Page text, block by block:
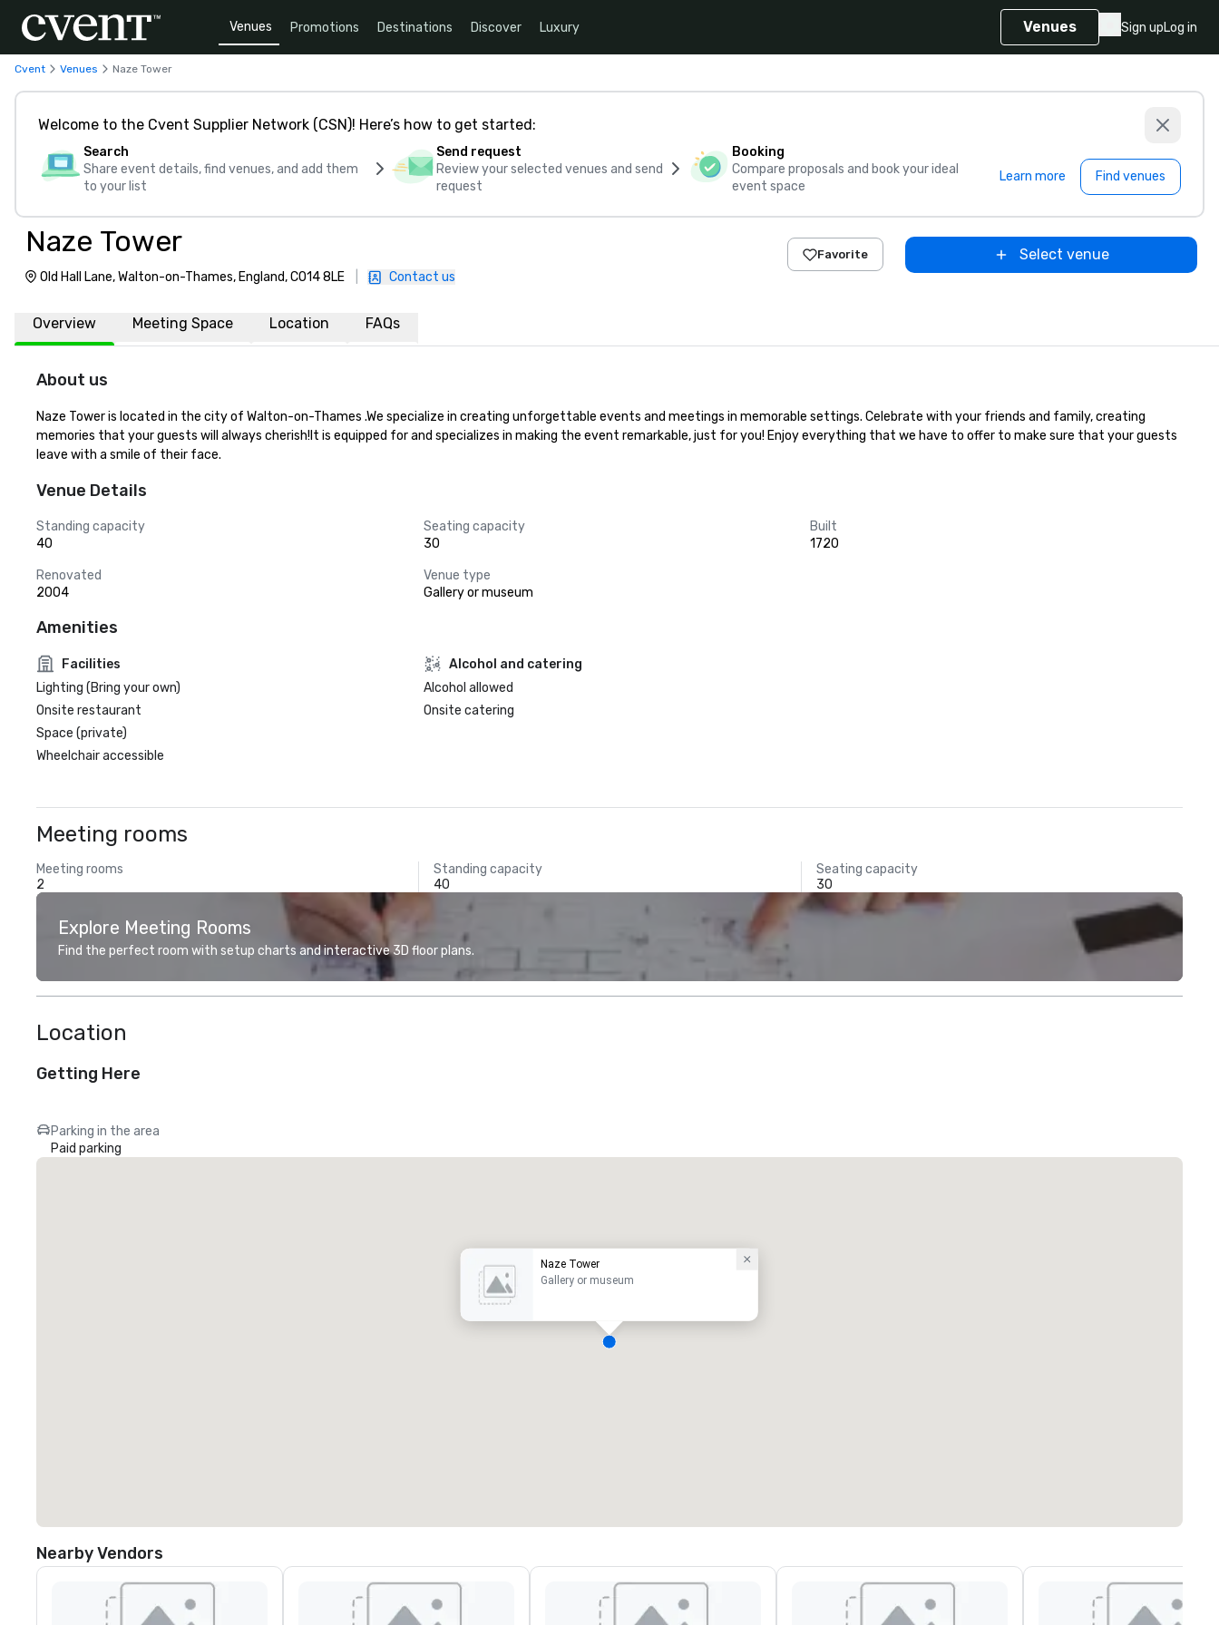
Venues Promotions Destinations Discover Luxury Venues Sign upLog in
Cvent Venues Naze Tower
Welcome to the Cvent Supplier Network (CSN)! Here’s how to get started:
Search
Share event details, find venues, and add them
to your list
Send request
Review your selected venues and send
request
Booking
Compare proposals and book your ideal
event space
Learn more Find venues
Naze Tower
Old Hall Lane, Walton-on-Thames, England, CO14 8LE Contact us
Favorite Select venue
Overview Meeting Space Location FAQs
About us
Naze Tower is located in the city of Walton-on-Thames .We specialize in creating unforgettable events and meetings in memorable settings. Celebrate with your friends and family, creating
memories that your guests will always cherish!It is equipped for and specializes in making the event remarkable, just for you! Enjoy everything that we have to offer to make sure that your guests
leave with a smile of their face.
Venue Details
Standing capacity
40
Seating capacity
30
Built
1720
Renovated
2004
Venue type
Gallery or museum
Amenities
Facilities
Lighting (Bring your own)
Onsite restaurant
Space (private)
Wheelchair accessible
Alcohol and catering
Alcohol allowed
Onsite catering
Meeting rooms
Meeting rooms
2
Standing capacity
40
Seating capacity
30
Explore Meeting Rooms
Find the perfect room with setup charts and interactive 3D floor plans.
Location
Getting Here
Parking in the area
Paid parking
Naze Tower
Gallery or museum
Nearby Vendors